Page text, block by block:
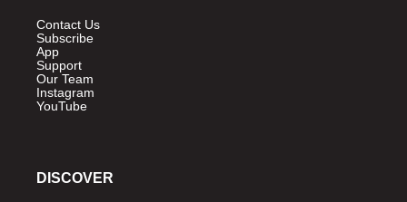
Contact Us
Subscribe
App
Support
Our Team
Instagram
YouTube
DISCOVER